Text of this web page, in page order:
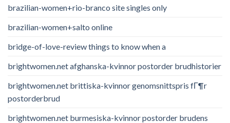
brazilian-women+rio-branco site singles only
brazilian-women+salto online
bridge-of-love-review things to know when a
brightwomen.net afghanska-kvinnor postorder brudhistorier
brightwomen.net brittiska-kvinnor genomsnittspris fГ¶r
postorderbrud
brightwomen.net burmesiska-kvinnor postorder brudens